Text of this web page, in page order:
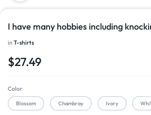
I have many hobbies including
in T-shirts
$27.49
Color
Blossom Chambray Ivory